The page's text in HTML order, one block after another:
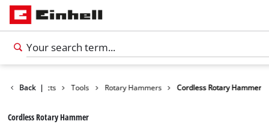
Back |
Products Tools Rotary Hammers Cordless Rotary Hammer
Cordless Rotary Hammer